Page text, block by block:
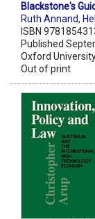
Blackstone's
Ruth Annand,
ISBN
Published
Oxford
Out of print